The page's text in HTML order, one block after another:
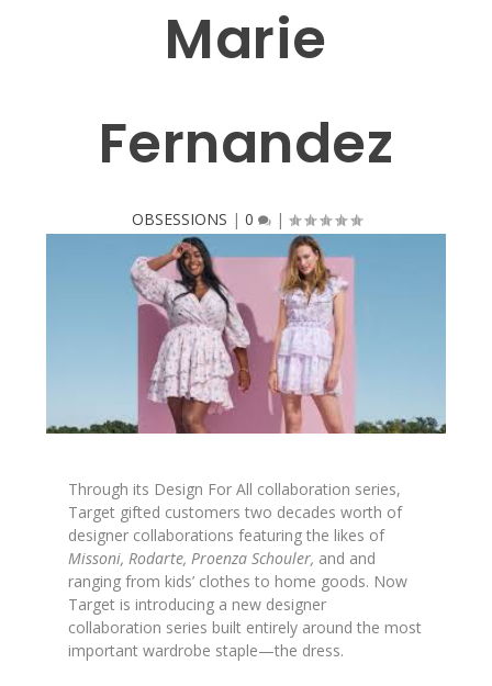
Marie
Fernandez
OBSESSIONS | 0 |
Through its Design For All collaboration series,
Target gifted customers two decades worth of
designer collaborations featuring the likes of
Missoni, Rodarte, Proenza Schouler, and and
ranging from kids’ clothes to home goods. Now
Target is introducing a new designer
collaboration series built entirely around the most
important wardrobe staple—the dress.